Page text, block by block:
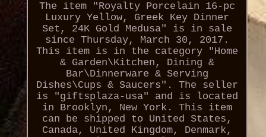
The item "Royalty Porcelain 16-pc
Luxury Yellow, Greek Key Dinner
Set, 24K Gold Medusa" is in sale
since Thursday, March 30, 2017.
This item is in the category "Home
& Garden\Kitchen, Dining &
Bar\Dinnerware & Serving
Dishes\Cups & Saucers". The seller
is "giftsplaza-usa" and is located
in Brooklyn, New York. This item
can be shipped to United States,
Canada, United Kingdom, Denmark,